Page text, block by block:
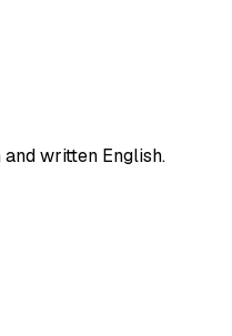
written English.